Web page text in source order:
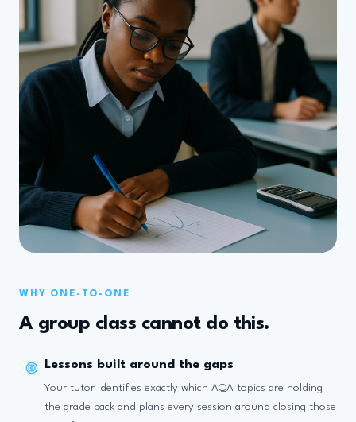
WHY ONE-TO-ONE
A group class cannot do this.
Lessons built around the gaps
Your tutor identifies exactly which AQA topics are holding
the grade back and plans every session around closing those